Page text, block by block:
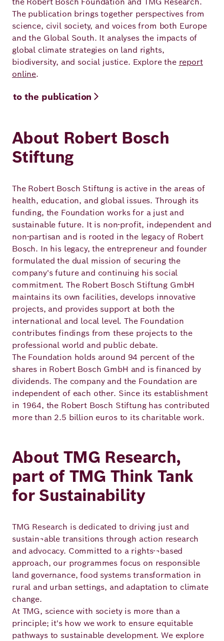
The publication brings together perspectives from
science, civil society, and voices from both Europe
and the Global South. It analyses the impacts of
global climate strategies on land rights,
biodiversity, and social justice. Explore the report
online.
to the publication
About Robert Bosch
Stiftung
The Robert Bosch Stiftung is active in the areas of
health, education, and global issues. Through its
funding, the Foundation works for a just and
sustainable future. It is non-profit, independent and
non-partisan and is rooted in the legacy of Robert
Bosch. In his legacy, the entrepreneur and founder
formulated the dual mission of securing the
company's future and continuing his social
commitment. The Robert Bosch Stiftung GmbH
maintains its own facilities, develops innovative
projects, and provides support at both the
international and local level. The Foundation
contributes findings from these projects to the
professional world and public debate.
The Foundation holds around 94 percent of the
shares in Robert Bosch GmbH and is financed by
dividends. The company and the Foundation are
independent of each other. Since its establishment
in 1964, the Robert Bosch Stiftung has contributed
more than 2.5 billion euros to its charitable work.
About TMG Research,
part of TMG Think Tank
for Sustainability
TMG Research is dedicated to driving just and
sustain¬able transitions through action research
and advocacy. Committed to a rights-¬based
approach, our programmes focus on responsible
land governance, food systems transformation in
rural and urban settings, and adaptation to climate
change.
At TMG, science with society is more than a
principle; it's how we work to ensure equitable
pathways to sustainable development. We explore